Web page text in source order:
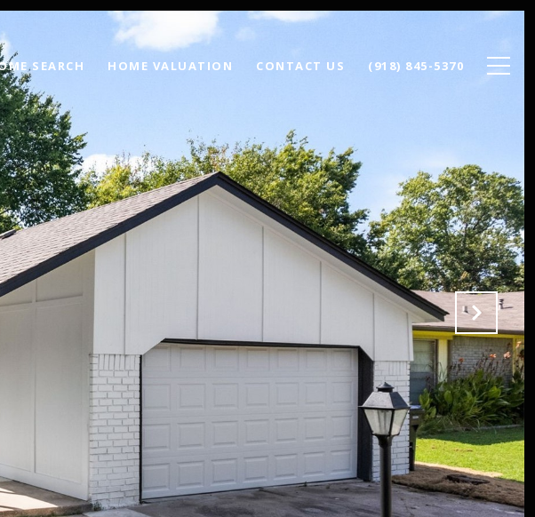
SEARCH HOME VALUATION CONTACT US (918) 845-5370